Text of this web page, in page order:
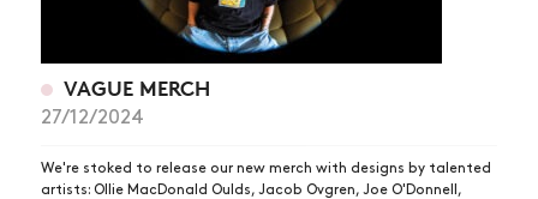
VAGUE MERCH
27/12/2024
We're stoked to release our new merch with designs by talented
artists: Ollie MacDonald Oulds, Jacob Ovgren, Joe O'Donnell,